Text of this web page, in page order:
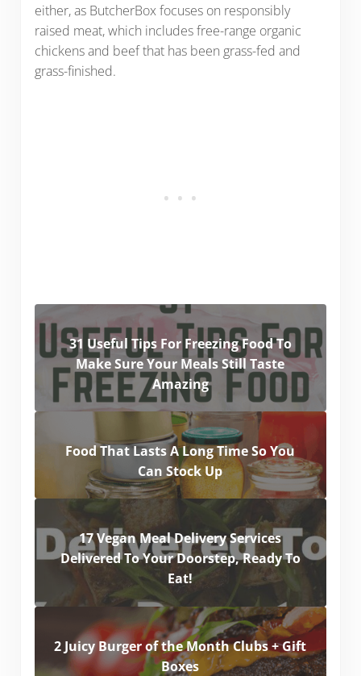
either, as ButcherBox focuses on responsibly
raised meat, which includes free-range organic
chickens and beef that has been grass-fed and
grass-finished.
31 Useful Tips For Freezing Food To
Make Sure Your Meals Still Taste
Amazing
Food That Lasts A Long Time So You
Can Stock Up
17 Vegan Meal Delivery Services
Delivered To Your Doorstep, Ready To
Eat!
2 Juicy Burger of the Month Clubs + Gift
Boxes